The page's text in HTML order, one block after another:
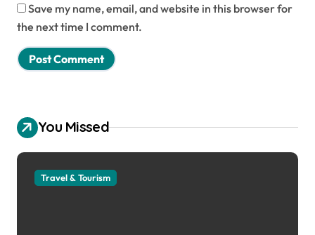
Save my name, email, and website in this browser for
the next time I comment.
You Missed
Travel & Tourism